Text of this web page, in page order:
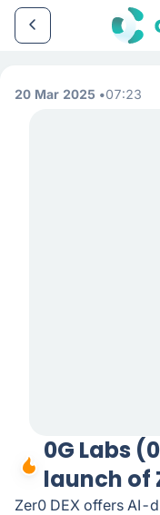
20 Mar 2025 07:23
0G Labs
launch of
Zer0 DEX offers AI-